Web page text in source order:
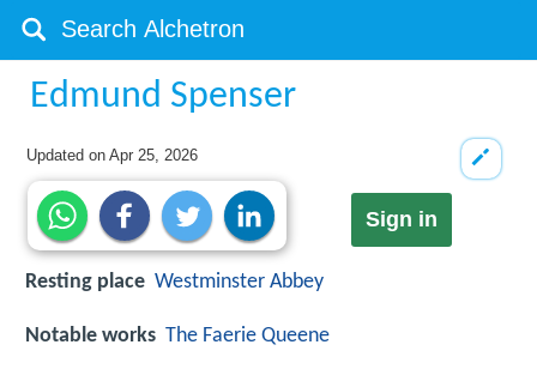
Edmund Spenser
Updated onApr 25, 2026
Sign in
Resting place Westminster Abbey
Notable works The Faerie Queene